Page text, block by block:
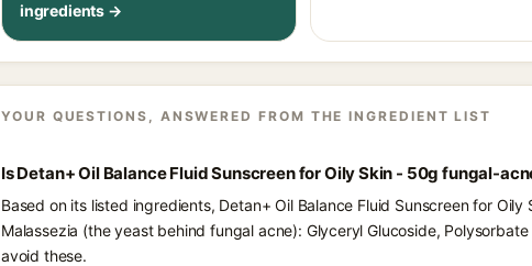
ingredients →
YOUR QUESTIONS, ANSWERED FROM THE INGREDIENT LIST
Is Detan+ Oil Balance Fluid Sunscreen for Oily Skin - 50g fungal-
Based on its listed ingredients, Detan+ Oil Balance Fluid Sunscreen for
Malassezia (the yeast behind fungal acne): Glyceryl Glucoside,
avoid these.